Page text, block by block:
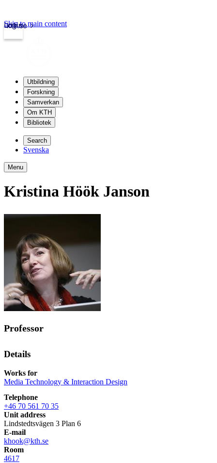
kth.se
Login
Skip to main content
Utbildning
Forskning
Samverkan
Om KTH
Bibliotek
Search
Svenska
Menu
Kristina Höök Janson
Professor
Details
Works for
Media Technology & Interaction Design
Telephone
+46 70 561 70 35
Unit address
Lindstedtsvägen 3 Plan 6
E-mail
khook@kth.se
Room
4617